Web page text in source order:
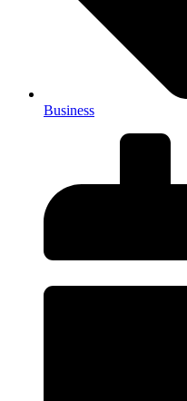
Business